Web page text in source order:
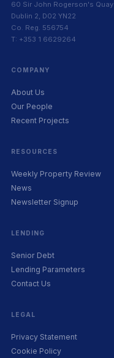
60 Sir John Rogerson's Quay
Dublin 2, D02 YN22
Co. Reg. 556754
T: +353 1 6629264
COMPANY
About Us
Our People
Recent Projects
RESOURCES
Weekly Property Review
News
Newsletter Signup
LENDING
Senior Debt
Lending Parameters
Contact Us
LEGAL
Privacy Statement
Cookie Policy